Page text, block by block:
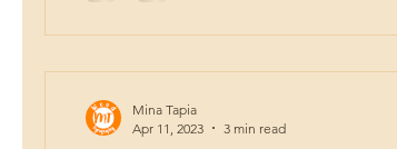
Mina Tapia
Apr 11, 2023
3 min read